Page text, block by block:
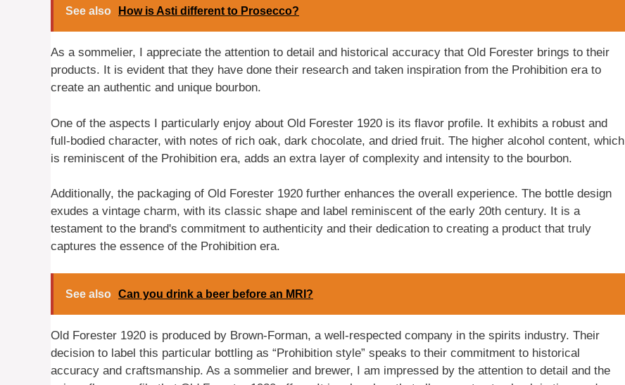
See also How is Asti different to Prosecco?
As a sommelier, I appreciate the attention to detail and historical accuracy that Old Forester brings to their
products. It is evident that they have done their research and taken inspiration from the Prohibition era to
create an authentic and unique bourbon.
One of the aspects I particularly enjoy about Old Forester 1920 is its flavor profile. It exhibits a robust and
full-bodied character, with notes of rich oak, dark chocolate, and dried fruit. The higher alcohol content, which
is reminiscent of the Prohibition era, adds an extra layer of complexity and intensity to the bourbon.
Additionally, the packaging of Old Forester 1920 further enhances the overall experience. The bottle design
exudes a vintage charm, with its classic shape and label reminiscent of the early 20th century. It is a
testament to the brand's commitment to authenticity and their dedication to creating a product that truly
captures the essence of the Prohibition era.
See also Can you drink a beer before an MRI?
Old Forester 1920 is produced by Brown-Forman, a well-respected company in the spirits industry. Their
decision to label this particular bottling as “Prohibition style” speaks to their commitment to historical
accuracy and craftsmanship. As a sommelier and brewer, I am impressed by the attention to detail and the